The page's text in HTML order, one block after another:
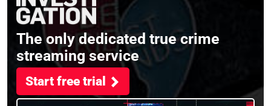
The only dedicated true crime
streaming service
Start free trial